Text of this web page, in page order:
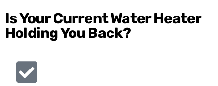
Is Your Current Water Heater
Holding You Back?